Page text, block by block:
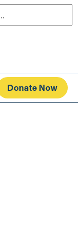
Donate Now